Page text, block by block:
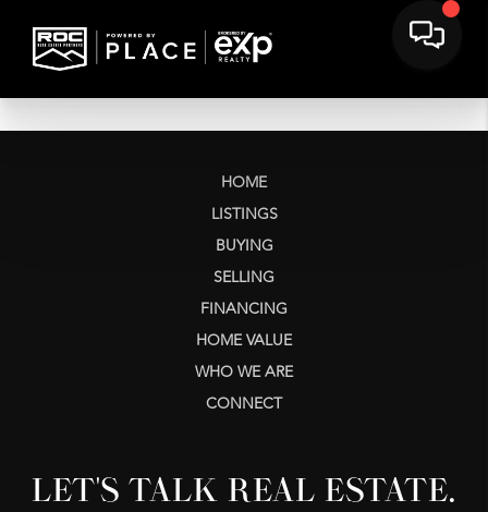
HOME
LISTINGS
BUYING
SELLING
FINANCING
HOME VALUE
WHO WE ARE
CONNECT
LET'S TALK REAL ESTATE.